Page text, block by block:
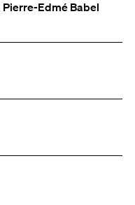
Pierre-Edmé Babel